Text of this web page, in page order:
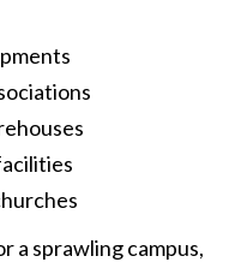
a sprawling campus,